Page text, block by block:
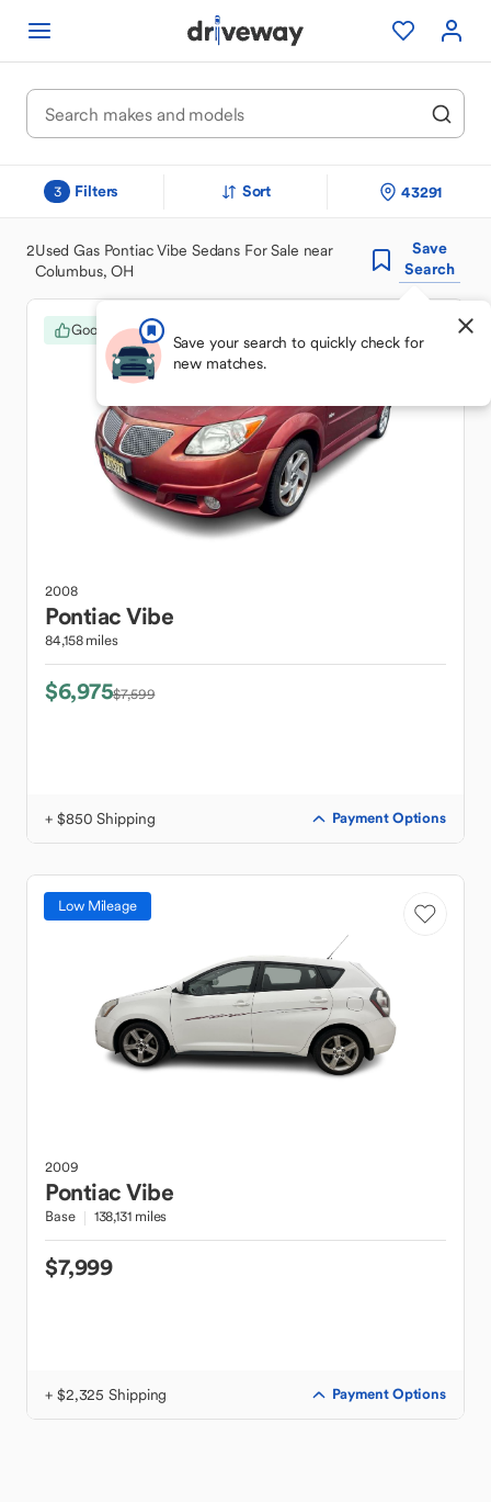
3 Filters Sort 43291
2Used Gas Pontiac Vibe Sedans For Sale near
Columbus, OH
Save
Search
Save your search to quickly check for
new matches.
Good Deal
2008
PontiacVibe
84,158 miles
$6,975$7,599
+ $850 Shipping Payment Options
Low Mileage
2009
PontiacVibe
Base 138,131 miles
$7,999
+ $2,325 Shipping Payment Options